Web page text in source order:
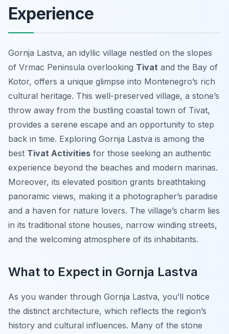
Experience
Gornja Lastva, an idyllic village nestled on the slopes
of Vrmac Peninsula overlooking Tivat and the Bay of
Kotor, offers a unique glimpse into Montenegro’s rich
cultural heritage. This well-preserved village, a stone’s
throw away from the bustling coastal town of Tivat,
provides a serene escape and an opportunity to step
back in time. Exploring Gornja Lastva is among the
best Tivat Activities for those seeking an authentic
experience beyond the beaches and modern marinas.
Moreover, its elevated position grants breathtaking
panoramic views, making it a photographer’s paradise
and a haven for nature lovers. The village’s charm lies
in its traditional stone houses, narrow winding streets,
and the welcoming atmosphere of its inhabitants.
What to Expect in Gornja Lastva
As you wander through Gornja Lastva, you’ll notice
the distinct architecture, which reflects the region’s
history and cultural influences. Many of the stone